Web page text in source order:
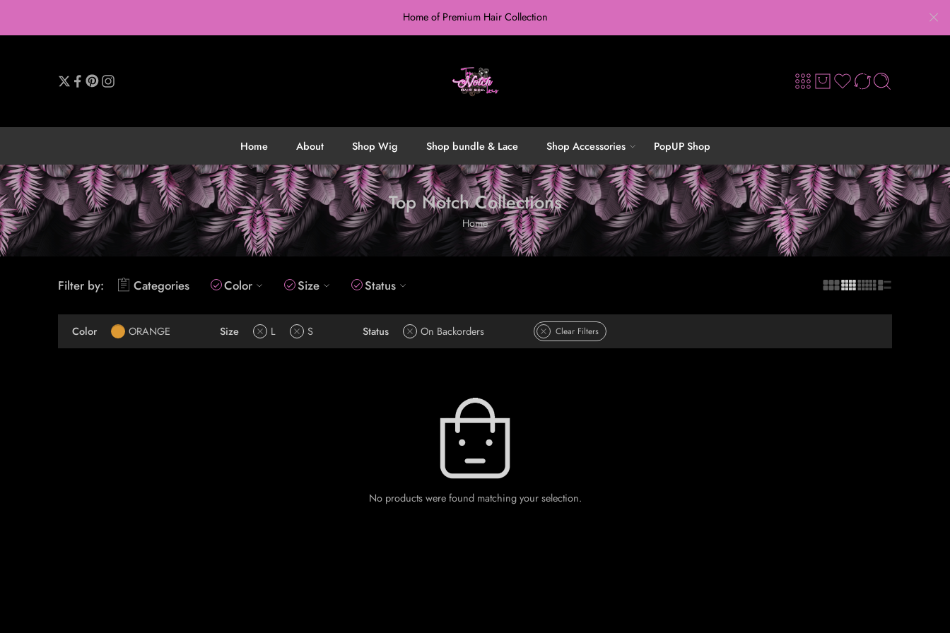
Home of Premium Hair Collection
Home About Shop Wig Shop bundle & Lace Shop Accessories PopUP Shop
Top Notch Collections
Home
Filter by: Categories Color Size Status
Color ORANGE Size L S Status On Backorders Clear Filters
No products were found matching your selection.